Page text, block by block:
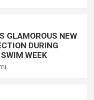
GLAMOROUS NEW
DURING
WEEK